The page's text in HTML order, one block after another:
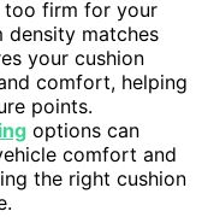
firm for your
matches
your cushion
comfort, helping
points.
options can
comfort and
the right cushion